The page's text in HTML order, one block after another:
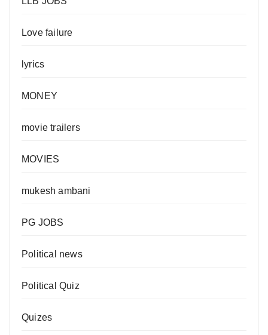
Love failure
lyrics
MONEY
movie trailers
MOVIES
mukesh ambani
PG JOBS
Political news
Political Quiz
Quizes